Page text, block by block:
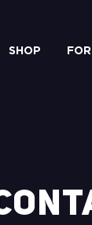
SHOP